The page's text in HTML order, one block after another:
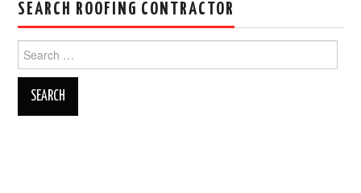
SEARCH ROOFING CONTRACTOR
for: